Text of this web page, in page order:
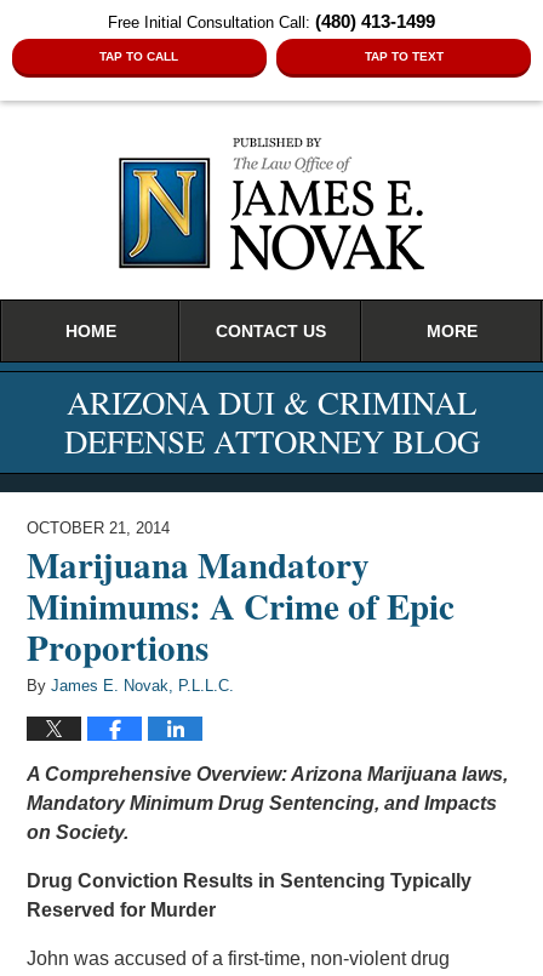
Free Initial Consultation Call: (480) 413-1499
TAP TO CALL TAP TO TEXT
HOME CONTACT US MORE
ARIZONA DUI & CRIMINAL
DEFENSE ATTORNEY BLOG
OCTOBER 21, 2014
Marijuana Mandatory
Minimums: A Crime of Epic
Proportions
ByJames E. Novak, P.L.L.C.
A Comprehensive Overview: Arizona Marijuana laws,
Mandatory Minimum Drug Sentencing, and Impacts
on Society.
Drug Conviction Results in Sentencing Typically
Reserved for Murder
John was accused of a first-time, non-violent drug